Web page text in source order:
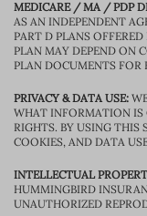
MEDICARE / MA / PDP
AS AN INDEPENDENT
PART D PLANS
PLAN MAY DEPEND ON
PLAN DOCUMENTS FOR
PRIVACY & DATA USE:
WHAT INFORMATION IS
RIGHTS. BY USING THIS
COOKIES, AND DATA
INTELLECTUAL
HUMMINGBIRD
UNAUTHORIZED